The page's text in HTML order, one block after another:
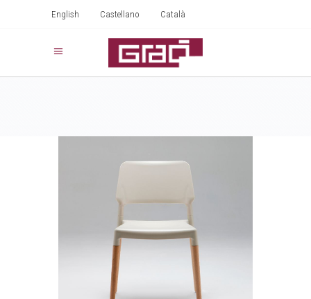
English Castellano Català